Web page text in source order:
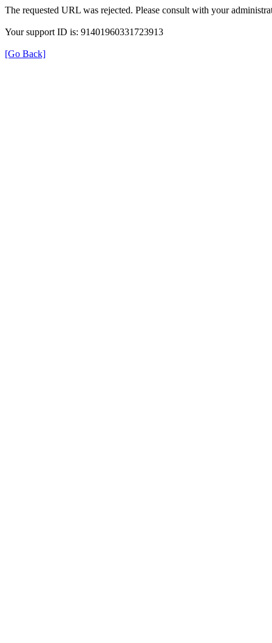
The requested URL was rejected. Please consult with your
Your support ID is: 91401960331723913
[Go Back]